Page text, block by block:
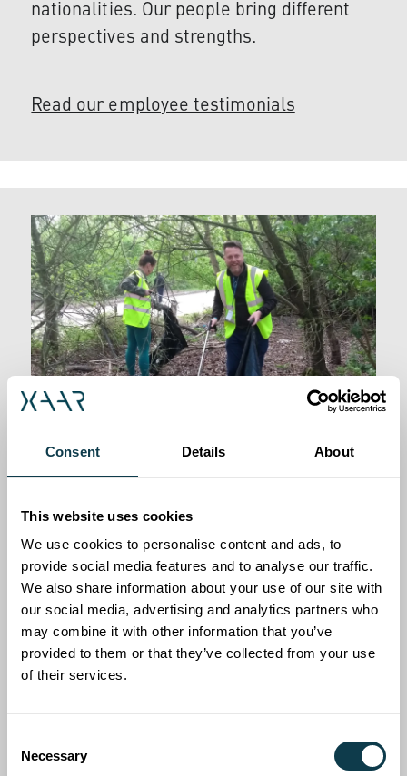
Consent Details About
This website uses cookies
We use cookies to personalise content and ads, to
provide social media features and to analyse our traffic.
We also share information about your use of our site with
our social media, advertising and analytics partners who
may combine it with other information that you’ve
provided to them or that they’ve collected from your use
of their services.
Selection
Necessary
nationalities. Our people bring different
perspectives and strengths.
Read our employee testimonials
Sustainability
We are passionate about driving our
business in a way that is underpinned by a
strong sense of ethics, corporate
responsibility and a commitment to
minimising our environmental impacts.